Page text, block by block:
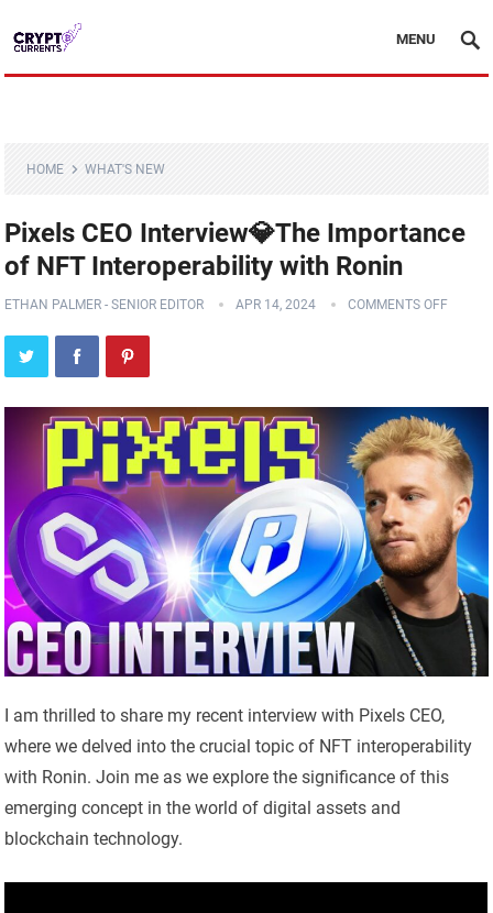
MENU
HOME WHAT'S NEW
Pixels CEO Interview💎The Importance
of NFT Interoperability with Ronin
ETHAN PALMER - SENIOR EDITOR APR 14, 2024 COMMENTS OFF
I am thrilled to share my recent interview with Pixels CEO,
where we delved into the crucial topic of NFT interoperability
with Ronin. Join me as we explore the significance of this
emerging concept in the world of digital assets and
blockchain technology.